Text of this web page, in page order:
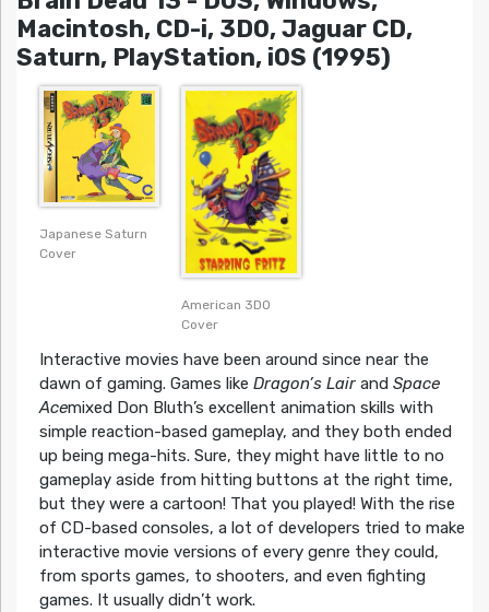
Macintosh, CD-i, 3DO, Jaguar CD,
Saturn, PlayStation, iOS (1995)
Japanese Saturn
Cover
American 3DO
Cover
Interactive movies have been around since near the
dawn of gaming. Games like Dragon’s Lairand Space
Acemixed Don Bluth’s excellent animation skills with
simple reaction-based gameplay, and they both ended
up being mega-hits. Sure, they might have little to no
gameplay aside from hitting buttons at the right time,
but they were a cartoon! That you played! With the rise
of CD-based consoles, a lot of developers tried to make
interactive movie versions of every genre they could,
from sports games, to shooters, and even fighting
games. It usually didn’t work.